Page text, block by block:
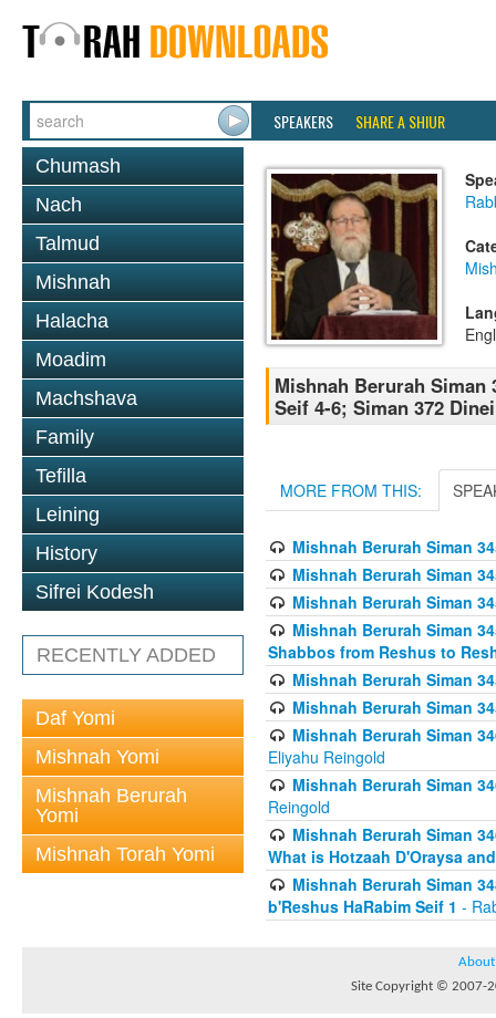
SPEAKERS SHARE A SHIUR
Chumash
Nach
Talmud
Mishnah
Halacha
Moadim
Machshava
Family
Tefilla
Leining
History
Sifrei Kodesh
RECENTLY ADDED
Daf Yomi
Mishnah Yomi
Mishnah Berurah
Yomi
Mishnah Torah Yomi
Mishnah Berurah Siman
Seif 4-6; Siman 372
MORE FROM THIS:
Mishnah Berurah Siman
Mishnah Berurah Siman
Mishnah Berurah Siman
Mishnah Berurah Siman
Shabbos from Reshus to
Mishnah Berurah Siman
Mishnah Berurah Siman
Mishnah Berurah Siman
Eliyahu Reingold
Mishnah Berurah Siman
Reingold
Mishnah Berurah Siman
What is Hotzaah D'Oraysa
Mishnah Berurah Siman
b'Reshus HaRabim Seif 1 -
About
Site Copyright © 2007-